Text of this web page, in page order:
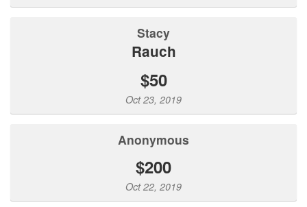
Stacy
Rauch
$50
Oct 23, 2019
Anonymous
$200
Oct 22, 2019